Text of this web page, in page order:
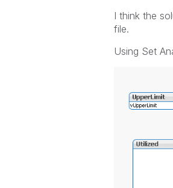
I think the
file.
Using Set